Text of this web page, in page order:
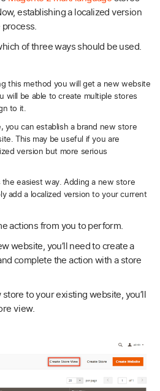
establishing a localized version
of three ways should be used.
this method you will get a new website
will be able to create multiple stores
to it.
you can establish a brand new store
This may be useful if you are
version but more serious
easiest way. Adding a new store
add a localized version to your current
actions from you to perform.
website, you’ll need to create a
complete the action with a store
to your existing website, you’ll
view.